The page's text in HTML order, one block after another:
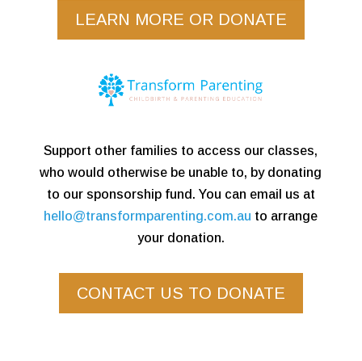
LEARN MORE OR DONATE
Support other families to access our classes,
who would otherwise be unable to, by donating
to our sponsorship fund. You can email us at
hello@transformparenting.com.au to arrange
your donation.
CONTACT US TO DONATE